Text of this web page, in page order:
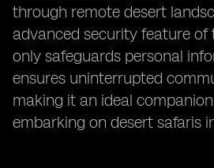
through remote desert
advanced security feature of
only safeguards personal
ensures uninterrupted
making it an ideal
embarking on desert safaris